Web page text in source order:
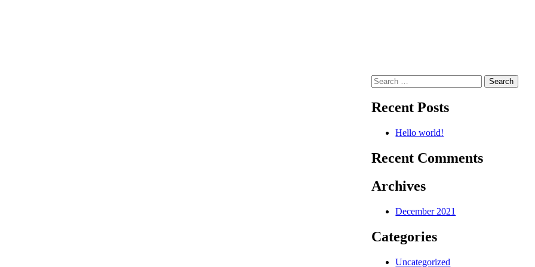
Search
for:
Recent Posts
Hello world!
Recent Comments
Archives
December 2021
Categories
Uncategorized